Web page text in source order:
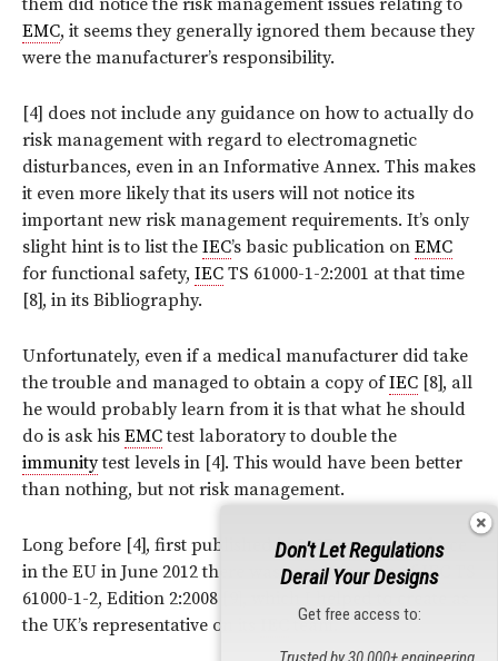
them did notice the risk management issues relating to
EMC, it seems they generally ignored them because they
were the manufacturer’s responsibility.
[4] does not include any guidance on how to actually do
risk management with regard to electromagnetic
disturbances, even in an Informative Annex. This makes
it even more likely that its users will not notice its
important new risk management requirements. It’s only
slight hint is to list the IEC’s basic publication on EMC
for functional safety, IEC TS 61000-1-2:2001 at that time
[8], in its Bibliography.
Unfortunately, even if a medical manufacturer did take
the trouble and managed to obtain a copy ofIEC [8], all
he would probably learn from it is that what he should
do is ask his EMCtest laboratory to double the
immunitytest levels in [4]. This would have been better
than nothing, but not risk management.
Long before [4], first published in 2007, came into force
in the EU in June 2012 there was a new version ofIEC
61000-1-2, Edition 2:2008 [9], which I helped to create as
the UK’s representative on its
team.
Don't Let Regulations
Derail Your Designs
Get free access to: